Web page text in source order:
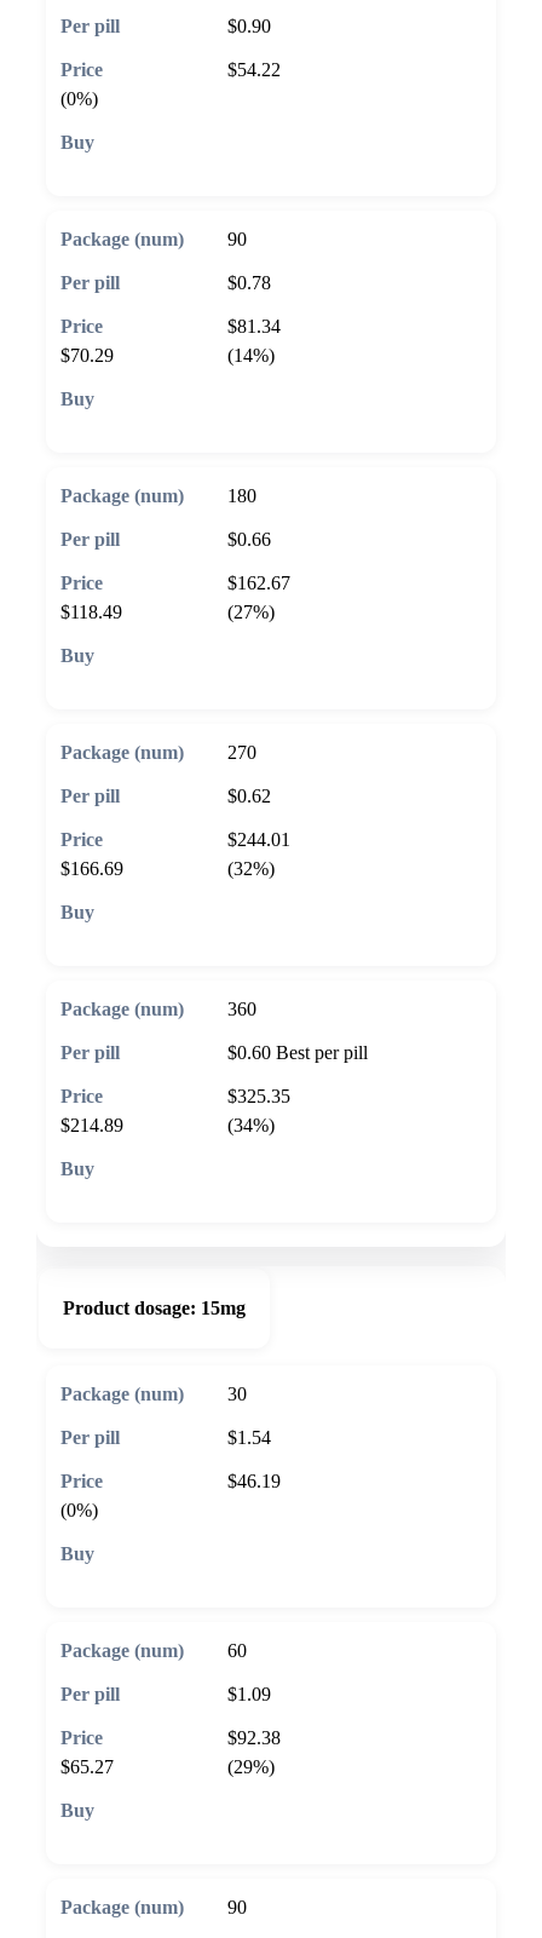
$0.90
$54.22
(0%)
90
$0.78
$81.34
$70.29
(14%)
180
$0.66
$162.67
$118.49
(27%)
270
$0.62
$244.01
$166.69
(32%)
360
$0.60 Best per pill
$325.35
$214.89
(34%)
Product dosage: 15mg
30
$1.54
$46.19
(0%)
60
$1.09
$92.38
$65.27
(29%)
90